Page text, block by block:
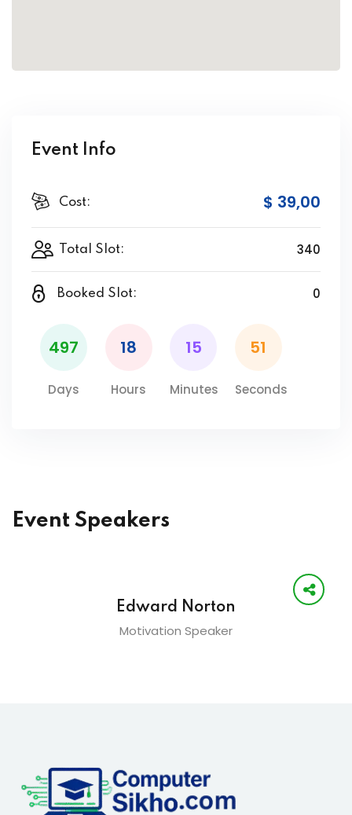
Event Info
Cost: $ 39,00
Total Slot: 340
Booked Slot: 0
497
Days
18
Hours
15
Minutes
51
Seconds
Event Speakers
Edward Norton
Motivation Speaker